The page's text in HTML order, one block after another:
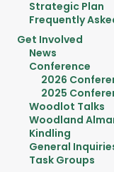
Strategic Plan
Frequently
Get Involved
News
Conference
2026
2025
Woodlot Talks
Woodland
Kindling
General
Task Groups